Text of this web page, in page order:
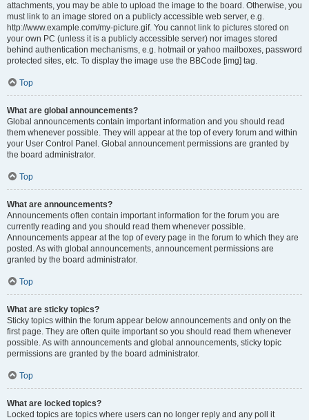
attachments, you may be able to upload the image to the board. Otherwise, you
must link to an image stored on a publicly accessible web server, e.g.
http://www.example.com/my-picture.gif. You cannot link to pictures stored on
your own PC (unless it is a publicly accessible server) nor images stored
behind authentication mechanisms, e.g. hotmail or yahoo mailboxes, password
protected sites, etc. To display the image use the BBCode [img] tag.
Top
What are global announcements?
Global announcements contain important information and you should read
them whenever possible. They will appear at the top of every forum and within
your User Control Panel. Global announcement permissions are granted by
the board administrator.
Top
What are announcements?
Announcements often contain important information for the forum you are
currently reading and you should read them whenever possible.
Announcements appear at the top of every page in the forum to which they are
posted. As with global announcements, announcement permissions are
granted by the board administrator.
Top
What are sticky topics?
Sticky topics within the forum appear below announcements and only on the
first page. They are often quite important so you should read them whenever
possible. As with announcements and global announcements, sticky topic
permissions are granted by the board administrator.
Top
What are locked topics?
Locked topics are topics where users can no longer reply and any poll it